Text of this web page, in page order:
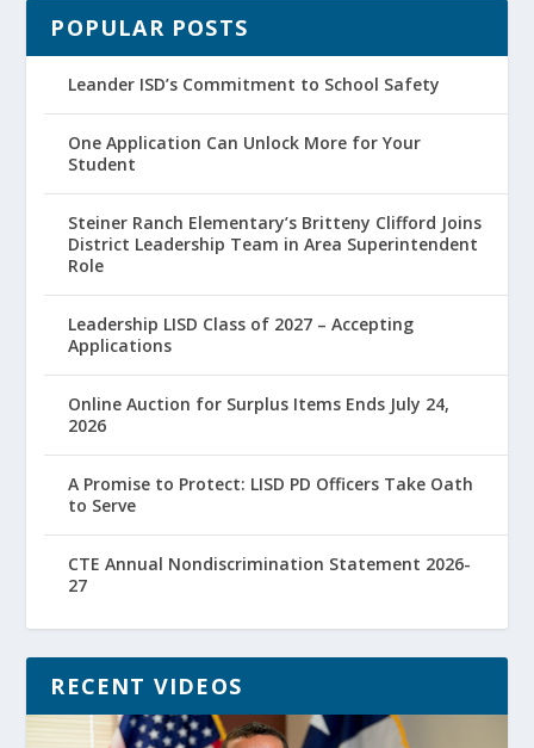
POPULAR POSTS
Leander ISD’s Commitment to School Safety
One Application Can Unlock More for Your
Student
Steiner Ranch Elementary’s Britteny Clifford Joins
District Leadership Team in Area Superintendent
Role
Leadership LISD Class of 2027 – Accepting
Applications
Online Auction for Surplus Items Ends July 24,
2026
A Promise to Protect: LISD PD Officers Take Oath
to Serve
CTE Annual Nondiscrimination Statement 2026-
27
RECENT VIDEOS